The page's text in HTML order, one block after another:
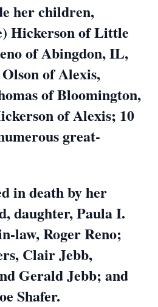
her children,
Hickerson of Little
of Abingdon, IL,
of Alexis,
of Bloomington,
of Alexis; 10
great-
in death by her
daughter, Paula I.
law, Roger Reno;
Clair Jebb,
Gerald Jebb; and
Shafer.